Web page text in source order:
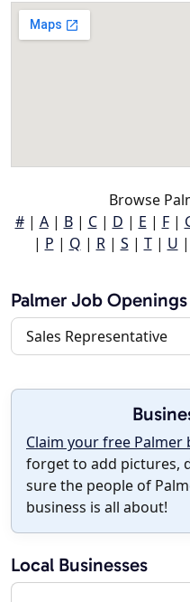
Browse
#| A| B| C| D | E | F|
| P | Q | R| S | T| U |
Palmer Job Openings
Sales Representative
Claim your free Palmer
forget to add pictures,
sure the people of
business is all about!
Local Businesses